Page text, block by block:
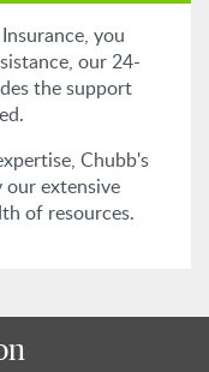
you
our 24-
the support
Chubb's
our extensive
of resources.